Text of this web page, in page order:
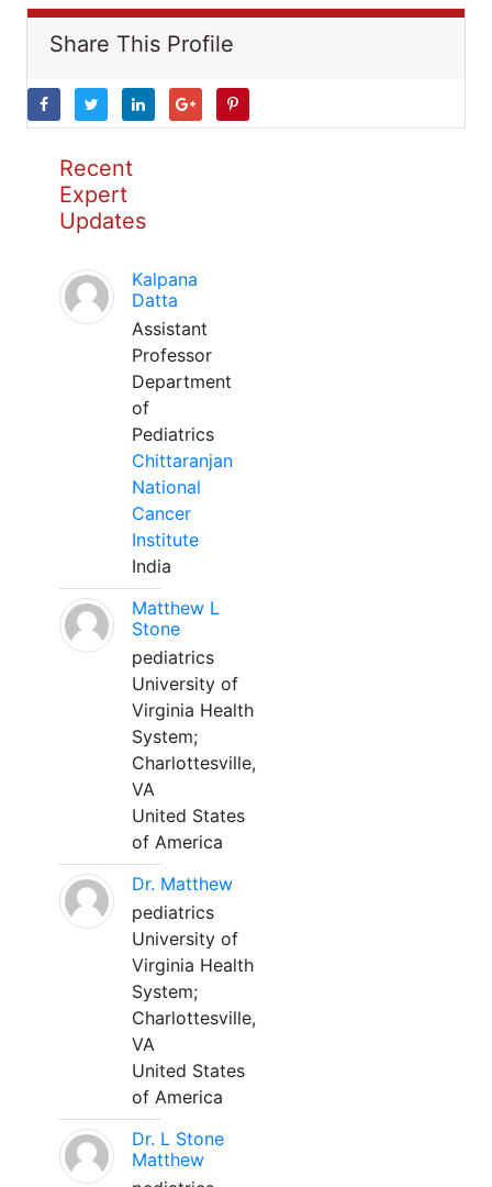
Share This Profile
Recent
Expert
Updates
Kalpana
Datta
Assistant
Professor
Department
of
Pediatrics
Chittaranjan
National
Cancer
Institute
India
Matthew L
Stone
pediatrics
University of
Virginia Health
System;
Charlottesville,
VA
United States
of America
Dr. Matthew
pediatrics
University of
Virginia Health
System;
Charlottesville,
VA
United States
of America
Dr. L Stone
Matthew